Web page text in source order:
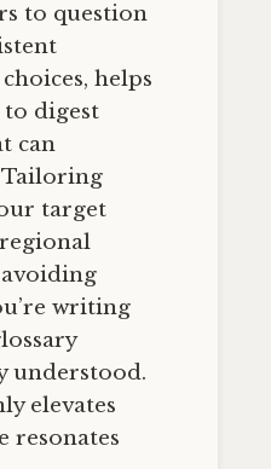
to question
helps
digest
can
Tailoring
target
writing
understood.
elevates
resonates